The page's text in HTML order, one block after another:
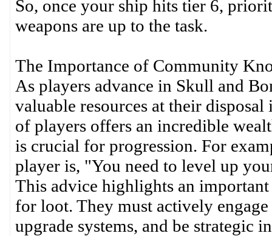
So, once your ship hits tier 6,
weapons are up to the task.
The Importance of Community
As players advance in Skull and
valuable resources at their
of players offers an incredible
is crucial for progression. For
player is, "You need to level up
This advice highlights an
for loot. They must actively
upgrade systems, and be strategic